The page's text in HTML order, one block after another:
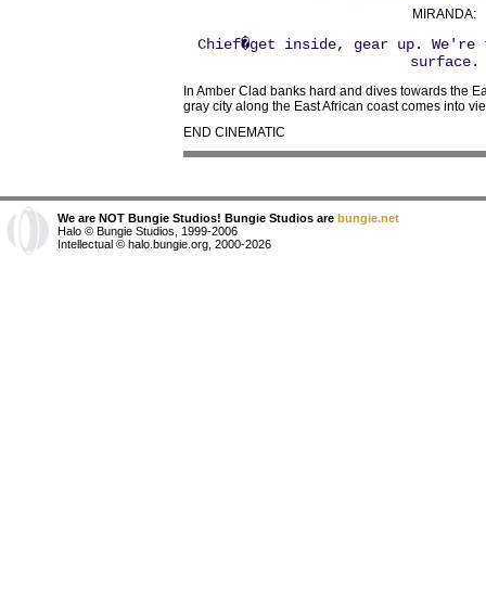
MIRANDA:
Chief�get inside, gear up.
surface.
In Amber Clad banks hard and dives towards the
gray city along the East African coast comes into
END CINEMATIC
We are NOT Bungie Studios! Bungie Studios are bungie.net
Halo © Bungie Studios, 1999-2006
Intellectual © halo.bungie.org, 2000-2026